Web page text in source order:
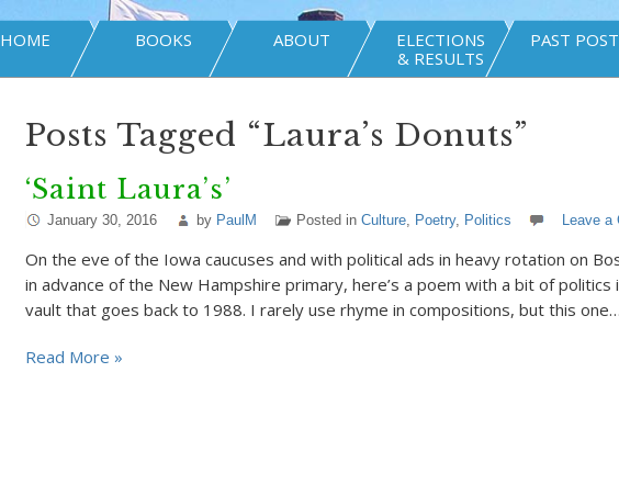
HOME BOOKS ABOUT
ELECTIONS
& RESULTS
PAST
Posts Tagged “Laura’s Donuts”
‘Saint Laura’s’
January 30, 2016 by PaulM Posted in Culture, Poetry, Politics Leave a
On the eve of the Iowa caucuses and with political ads in heavy rotation on
in advance of the New Hampshire primary, here’s a poem with a bit of politics
vault that goes back to 1988. I rarely use rhyme in compositions, but this one…
Read More »